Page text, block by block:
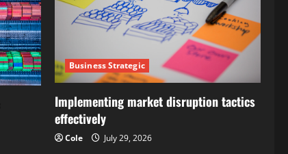
Business Strategic
Implementing market disruption tactics
effectively
Cole July 29, 2026